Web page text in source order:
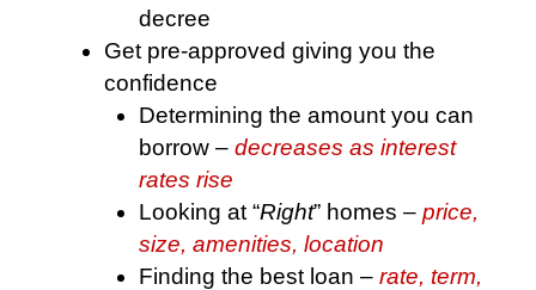
decree
Get pre-approved giving you the
confidence
Determining the amount you can
borrow – decreases as interest
rates rise
Looking at “Right” homes – price,
size, amenities, location
Finding the best loan – rate, term,